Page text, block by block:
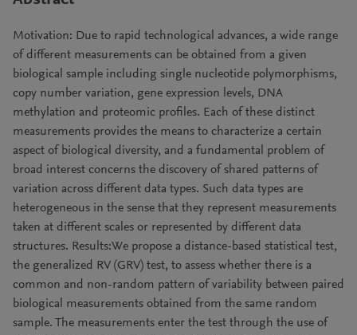
Motivation: Due to rapid technological advances, a wide range
of different measurements can be obtained from a given
biological sample including single nucleotide polymorphisms,
copy number variation, gene expression levels, DNA
methylation and proteomic profiles. Each of these distinct
measurements provides the means to characterize a certain
aspect of biological diversity, and a fundamental problem of
broad interest concerns the discovery of shared patterns of
variation across different data types. Such data types are
heterogeneous in the sense that they represent measurements
taken at different scales or represented by different data
structures. Results:We propose a distance-based statistical test,
the generalized RV (GRV) test, to assess whether there is a
common and non-random pattern of variability between paired
biological measurements obtained from the same random
sample. The measurements enter the test through the use of